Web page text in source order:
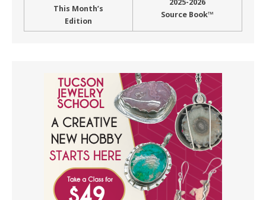
This Month’s
Edition
Source Book™